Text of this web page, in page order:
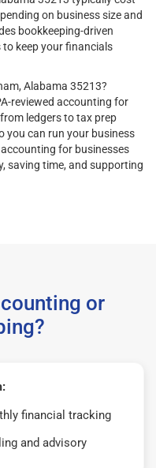
on business size and
bookkeeping-driven
keep your financials
Alabama 35213?
reviewed accounting for
ledgers to tax prep
you can run your business
for businesses
saving time, and supporting
or
financial tracking
and advisory